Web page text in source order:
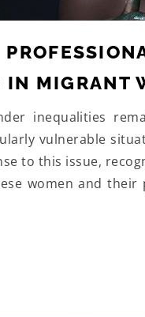
MIGRANT
inequalities
vulnerable
to this issue,
women and